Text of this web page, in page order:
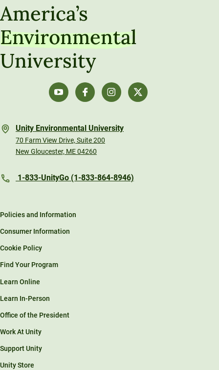
America’s
Environmental
University
Unity Environmental University
70 Farm View Drive, Suite 200
New Gloucester, ME 04260
1-833-UnityGo (1-833-864-8946)
Policies and Information
Consumer Information
Cookie Policy
Find Your Program
Learn Online
Learn In-Person
Office of the President
Work At Unity
Support Unity
Unity Store